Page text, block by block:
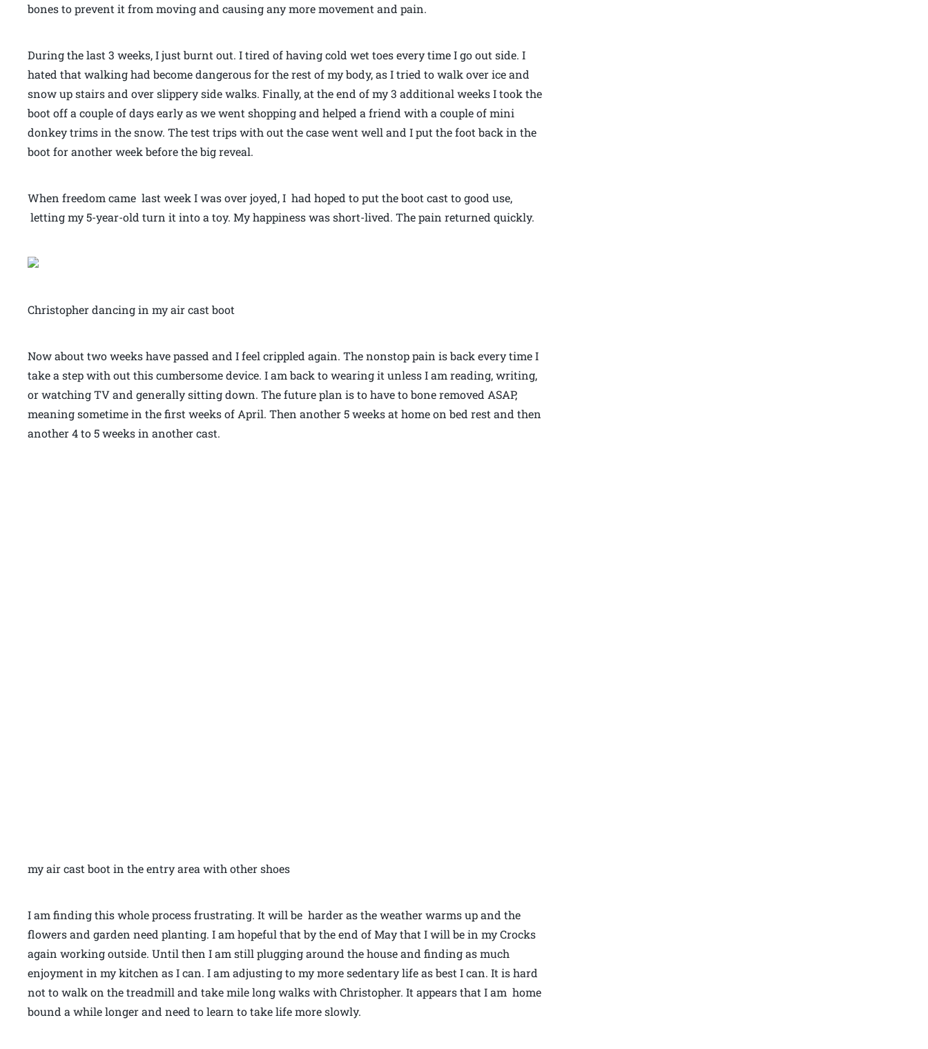
bones to prevent it from moving and causing any more movement and pain.
During the last 3 weeks, I just burnt out. I tired of having cold wet toes every time I go out side. I
hated that walking had become dangerous for the rest of my body, as I tried to walk over ice and
snow up stairs and over slippery side walks. Finally, at the end of my 3 additional weeks I took the
boot off a couple of days early as we went shopping and helped a friend with a couple of mini
donkey trims in the snow. The test trips with out the case went well and I put the foot back in the
boot for another week before the big reveal.
When freedom came last week I was over joyed, I had hoped to put the boot cast to good use,
letting my 5-year-old turn it into a toy. My happiness was short-lived. The pain returned quickly.
Christopher dancing in my air cast boot
Now about two weeks have passed and I feel crippled again. The nonstop pain is back every time I
take a step with out this cumbersome device. I am back to wearing it unless I am reading, writing,
or watching TV and generally sitting down. The future plan is to have to bone removed ASAP,
meaning sometime in the first weeks of April. Then another 5 weeks at home on bed rest and then
another 4 to 5 weeks in another cast.
my air cast boot in the entry area with other shoes
I am finding this whole process frustrating. It will be harder as the weather warms up and the
flowers and garden need planting. I am hopeful that by the end of May that I will be in my Crocks
again working outside. Until then I am still plugging around the house and finding as much
enjoyment in my kitchen as I can. I am adjusting to my more sedentary life as best I can. It is hard
not to walk on the treadmill and take mile long walks with Christopher. It appears that I am home
bound a while longer and need to learn to take life more slowly.